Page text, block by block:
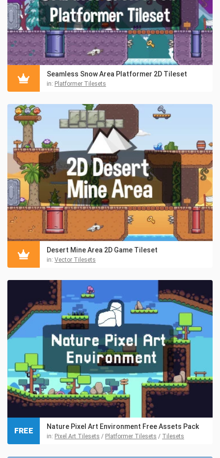
Seamless Snow Area Platformer 2D Tileset
in: Platformer Tilesets
Desert Mine Area 2D Game Tileset
in: Vector Tilesets
Nature Pixel Art Environment Free Assets Pack
in: Pixel Art Tilesets / Platformer Tilesets / Tilesets
FREE